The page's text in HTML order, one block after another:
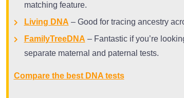
matching feature.
Living DNA – Good for tracing ancestry
FamilyTreeDNA – Fantastic if you’re
separate maternal and paternal tests.
Compare the best DNA tests